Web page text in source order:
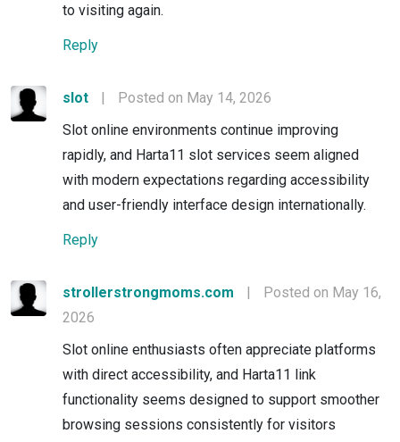
to visiting again.
Reply
slot |
Posted on May 14, 2026
Slot online environments continue improving
rapidly, and Harta11 slot services seem aligned
with modern expectations regarding accessibility
and user-friendly interface design internationally.
Reply
strollerstrongmoms.com |
Posted on May 16,
2026
Slot online enthusiasts often appreciate platforms
with direct accessibility, and Harta11 link
functionality seems designed to support smoother
browsing sessions consistently for visitors